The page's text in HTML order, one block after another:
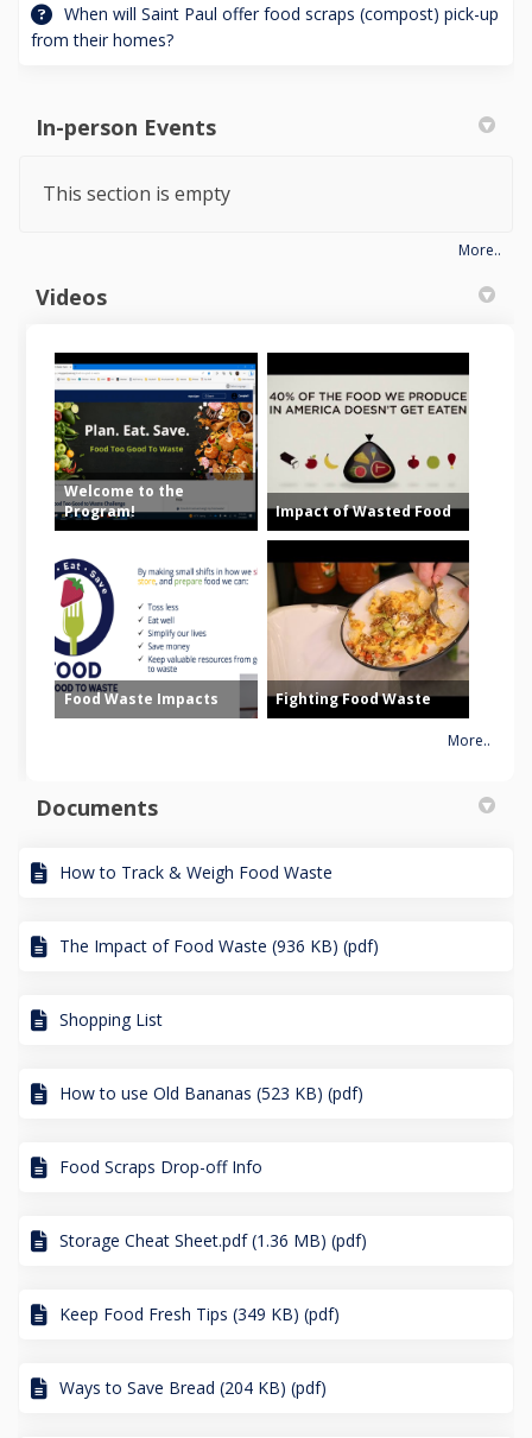
When will Saint Paul offer food scraps (compost) pick-up
from their homes?
In-person Events
This section is empty
More..
Videos
Welcome to the
Program!
Impact of Wasted Food
Food Waste Impacts Fighting Food Waste
More..
Documents
How to Track & Weigh Food Waste
The Impact of Food Waste (936 KB) (pdf)
Shopping List
How to use Old Bananas (523 KB) (pdf)
Food Scraps Drop-off Info
Storage Cheat Sheet.pdf (1.36 MB) (pdf)
Keep Food Fresh Tips (349 KB) (pdf)
Ways to Save Bread (204 KB) (pdf)